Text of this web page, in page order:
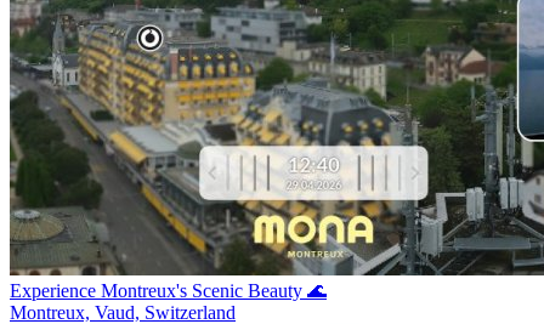
Experience Montreux's Scenic Beauty 🌊
Montreux, Vaud, Switzerland